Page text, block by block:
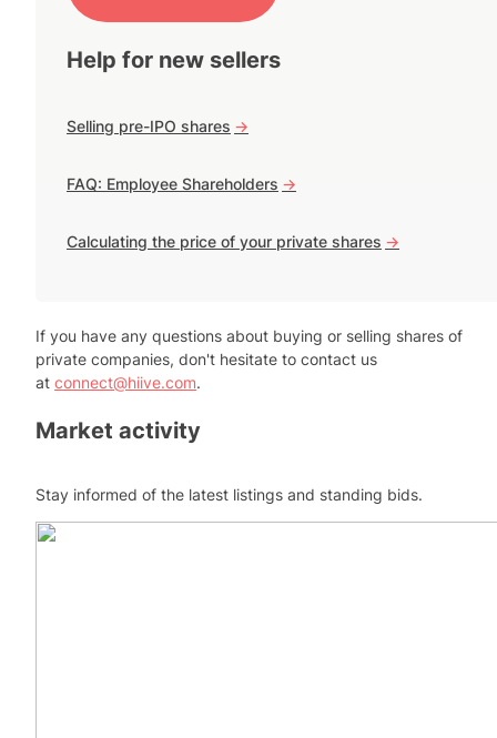
Help for new sellers
Selling pre-IPO shares ->
FAQ: Employee Shareholders ->
Calculating the price of your private shares ->
If you have any questions about buying or selling shares of
private companies, don't hesitate to contact us
at connect@hiive.com.
Market activity
Stay informed of the latest listings and standing bids.